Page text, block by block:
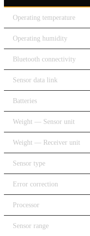
Operating temperature
Operating humidity
Bluetooth connectivity
Sensor data link
Batteries
Weight — Sensor unit
Weight — Receiver unit
Sensor type
Error correction
Processor
Sensor range